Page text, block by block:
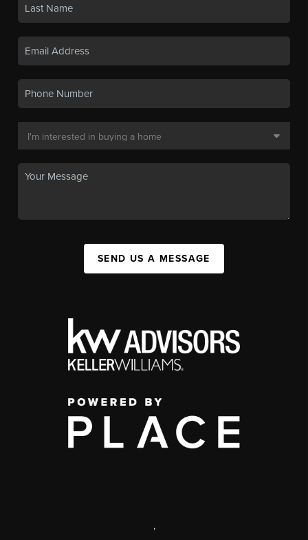
SEND US A MESSAGE
,